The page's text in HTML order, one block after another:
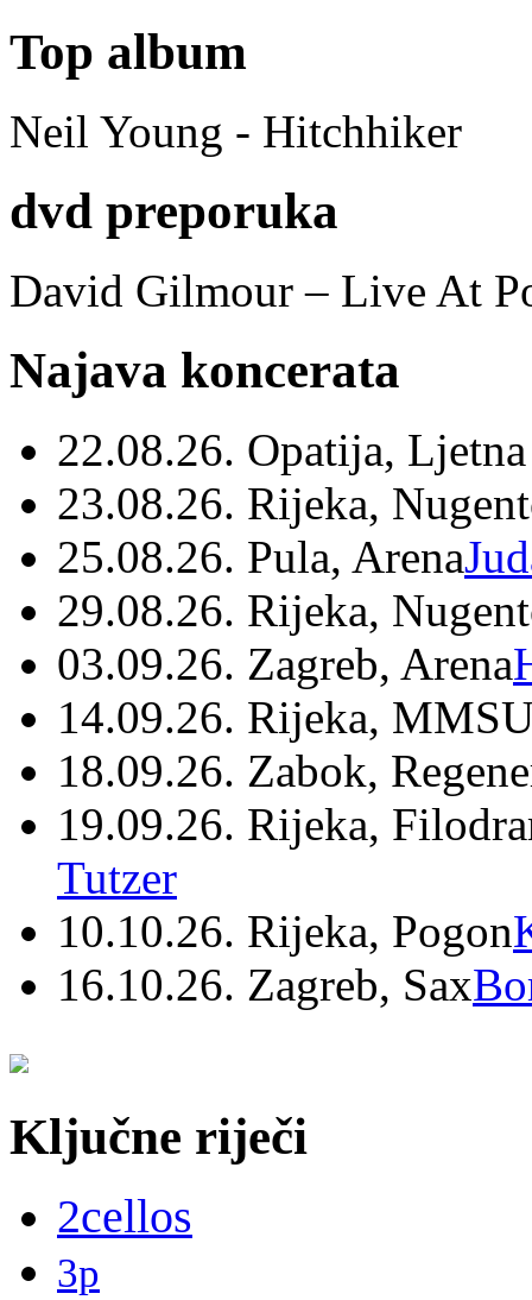
Top album
Neil Young - Hitchhiker
dvd preporuka
David Gilmour – Live At
Najava koncerata
22.08.26. Opatija,
23.08.26. Rijeka,
25.08.26. Pula, Arena
29.08.26. Rijeka,
03.09.26. Zagreb, Arena
14.09.26. Rijeka,
18.09.26. Zabok,
19.09.26. Rijeka,
Tutzer
10.10.26. Rijeka, Pogon
16.10.26. Zagreb, Sax
Ključne riječi
2cellos
3p